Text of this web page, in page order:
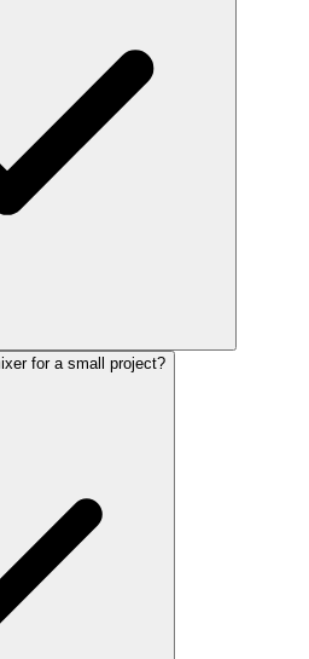
for a small project?